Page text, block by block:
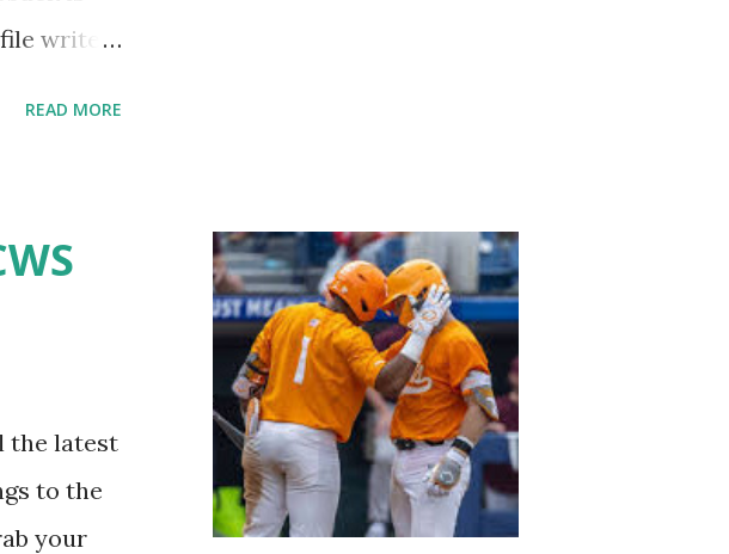
write
might
are
READ MORE
the latest
to the
your